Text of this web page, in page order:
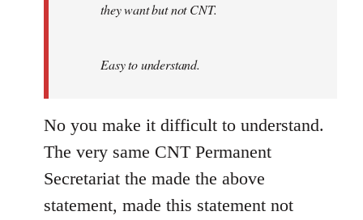
they want but not CNT.
Easy to understand.
No you make it difficult to understand.
The very same CNT Permanent
Secretariat the made the above
statement, made this statement not